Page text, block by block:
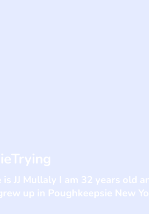
is JJ Mullaly I am 32 years old
up in Poughkeepsie New